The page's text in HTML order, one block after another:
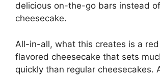
delicious on-the-go bars instead
cheesecake.
All-in-all, what this creates is a
flavored cheesecake that sets
quickly than regular cheesecakes.